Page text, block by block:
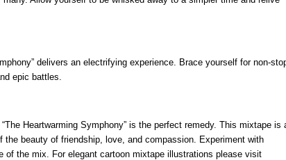
delivers an electrifying experience. Brace yourself for non-
epic battles.
Heartwarming Symphony” is the perfect remedy. This mixtape is
beauty of friendship, love, and compassion. Experiment with
the mix. For elegant cartoon mixtape illustrations please visit